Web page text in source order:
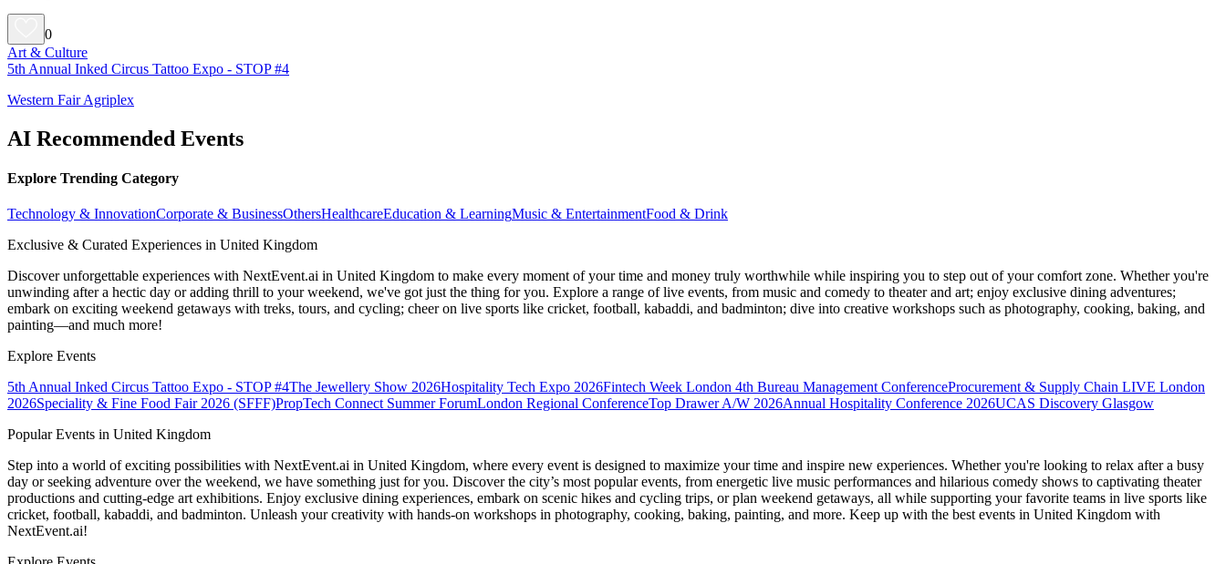
0
Art & Culture
5th Annual Inked Circus Tattoo Expo - STOP #4
Western Fair Agriplex
AI Recommended Events
Explore Trending Category
Technology & InnovationCorporate & BusinessOthersHealthcareEducation & LearningMusic & EntertainmentFood & Drink
Exclusive & Curated Experiences in United Kingdom
Discover unforgettable experiences with NextEvent.ai in United Kingdom to make every moment of your time and money truly worthwhile while inspiring you to step out of your comfort zone. Whether you're
unwinding after a hectic day or adding thrill to your weekend, we've got just the thing for you. Explore a range of live events, from music and comedy to theater and art; enjoy exclusive dining adventures;
embark on exciting weekend getaways with treks, tours, and cycling; cheer on live sports like cricket, football, kabaddi, and badminton; dive into creative workshops such as photography, cooking, baking, and
painting—and much more!
Explore Events
5th Annual Inked Circus Tattoo Expo - STOP #4The Jewellery Show 2026Hospitality Tech Expo 2026Fintech Week London 4th Bureau Management ConferenceProcurement & Supply Chain LIVE London
2026Speciality & Fine Food Fair 2026 (SFFF)PropTech Connect Summer ForumLondon Regional ConferenceTop Drawer A/W 2026Annual Hospitality Conference 2026UCAS Discovery Glasgow
Popular Events in United Kingdom
Step into a world of exciting possibilities with NextEvent.ai in United Kingdom, where every event is designed to maximize your time and inspire new experiences. Whether you're looking to relax after a busy
day or seeking adventure over the weekend, we have something just for you. Discover the city’s most popular events, from energetic live music performances and hilarious comedy shows to captivating theater
productions and cutting-edge art exhibitions. Enjoy exclusive dining experiences, embark on scenic hikes and cycling trips, or plan weekend getaways, all while supporting your favorite teams in live sports like
cricket, football, kabaddi, and badminton. Unleash your creativity with hands-on workshops in photography, cooking, baking, painting, and more. Keep up with the best events in United Kingdom with
NextEvent.ai!